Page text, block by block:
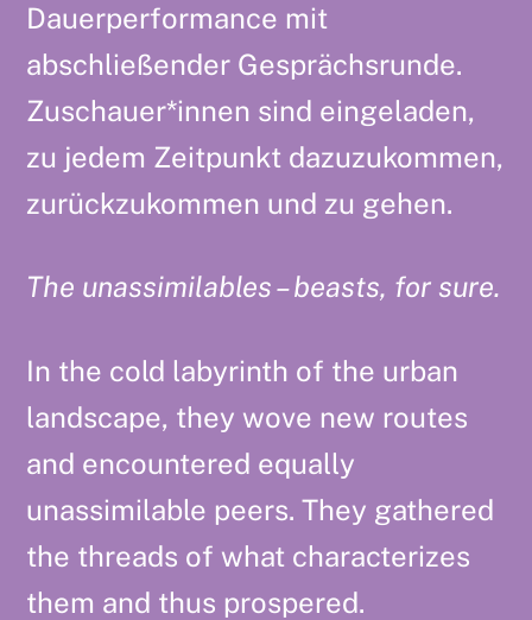
Dauerperformance mit
abschließender Gesprächsrunde.
Zuschauer*innen sind eingeladen,
zu jedem Zeitpunkt dazuzukommen,
zurückzukommen und zu gehen.
The unassimilables – beasts, for sure.
In the cold labyrinth of the urban
landscape, they wove new routes
and encountered equally
unassimilable peers. They gathered
the threads of what characterizes
them and thus prospered.